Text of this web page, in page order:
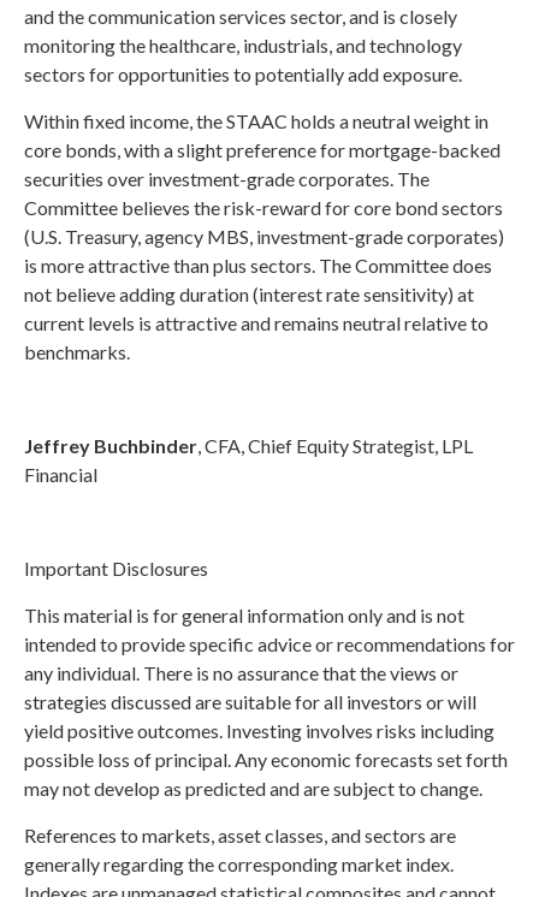
and the communication services sector, and is closely
monitoring the healthcare, industrials, and technology
sectors for opportunities to potentially add exposure.
Within fixed income, the STAAC holds a neutral weight in
core bonds, with a slight preference for mortgage-backed
securities over investment-grade corporates. The
Committee believes the risk-reward for core bond sectors
(U.S. Treasury, agency MBS, investment-grade corporates)
is more attractive than plus sectors. The Committee does
not believe adding duration (interest rate sensitivity) at
current levels is attractive and remains neutral relative to
benchmarks.
Jeffrey Buchbinder , CFA, Chief Equity Strategist, LPL
Financial
Important Disclosures
This material is for general information only and is not
intended to provide specific advice or recommendations for
any individual. There is no assurance that the views or
strategies discussed are suitable for all investors or will
yield positive outcomes. Investing involves risks including
possible loss of principal. Any economic forecasts set forth
may not develop as predicted and are subject to change.
References to markets, asset classes, and sectors are
generally regarding the corresponding market index.
Indexes are unmanaged statistical composites and cannot